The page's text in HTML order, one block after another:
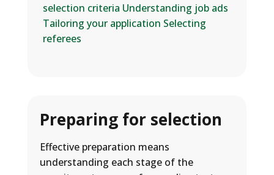
selection criteria Understanding job ads
Tailoring your application Selecting
referees
Preparing for selection
Effective preparation means
understanding each stage of the